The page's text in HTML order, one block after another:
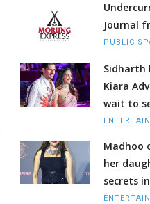
Journal
PUBLIC
Sidharth
Kiara
wait to
Madhoo
her
secrets